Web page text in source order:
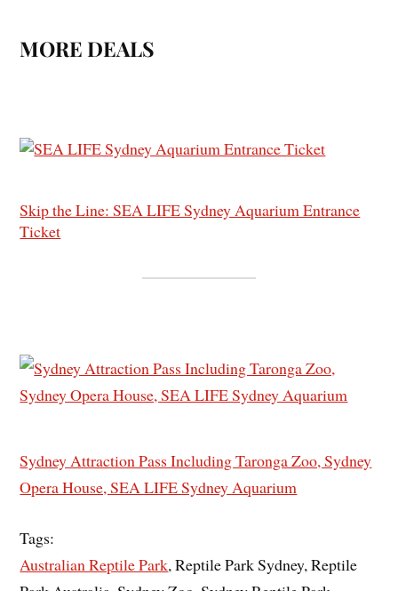
MORE DEALS
Skip the Line: SEA LIFE Sydney Aquarium Entrance
Ticket
Sydney Attraction Pass Including Taronga Zoo, Sydney
Opera House, SEA LIFE Sydney Aquarium
Tags:
Australian Reptile Park, Reptile Park Sydney, Reptile